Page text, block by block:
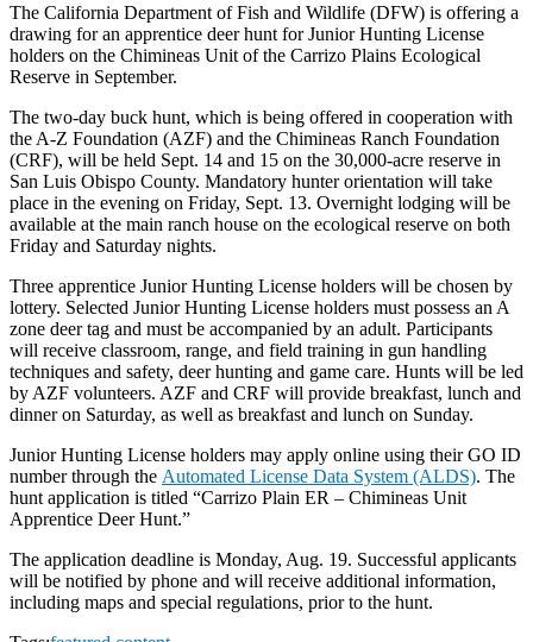
The California Department of Fish and Wildlife (DFW) is offering a
drawing for an apprentice deer hunt for Junior Hunting License
holders on the Chimineas Unit of the Carrizo Plains Ecological
Reserve in September.
The two-day buck hunt, which is being offered in cooperation with
the A-Z Foundation (AZF) and the Chimineas Ranch Foundation
(CRF), will be held Sept. 14 and 15 on the 30,000-acre reserve in
San Luis Obispo County. Mandatory hunter orientation will take
place in the evening on Friday, Sept. 13. Overnight lodging will be
available at the main ranch house on the ecological reserve on both
Friday and Saturday nights.
Three apprentice Junior Hunting License holders will be chosen by
lottery. Selected Junior Hunting License holders must possess an A
zone deer tag and must be accompanied by an adult. Participants
will receive classroom, range, and field training in gun handling
techniques and safety, deer hunting and game care. Hunts will be led
by AZF volunteers. AZF and CRF will provide breakfast, lunch and
dinner on Saturday, as well as breakfast and lunch on Sunday.
Junior Hunting License holders may apply online using their GO ID
number through the Automated License Data System (ALDS). The
hunt application is titled “Carrizo Plain ER – Chimineas Unit
Apprentice Deer Hunt.”
The application deadline is Monday, Aug. 19. Successful applicants
will be notified by phone and will receive additional information,
including maps and special regulations, prior to the hunt.